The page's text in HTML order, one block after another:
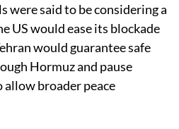
were said to be considering a
US would ease its blockade
would guarantee safe
Hormuz and pause
broader peace